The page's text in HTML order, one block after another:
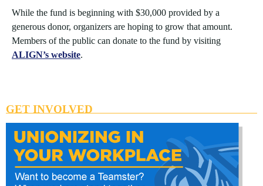
While the fund is beginning with $30,000 provided by a
generous donor, organizers are hoping to grow that amount.
Members of the public can donate to the fund by visiting
ALIGN’s website.
GET INVOLVED